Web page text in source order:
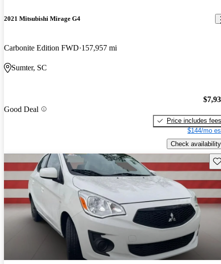
2021 Mitsubishi Mirage G4
Carbonite Edition FWD 157,957 mi
Sumter, SC
Good Deal
Price includes fees
$144/mo
Check availability